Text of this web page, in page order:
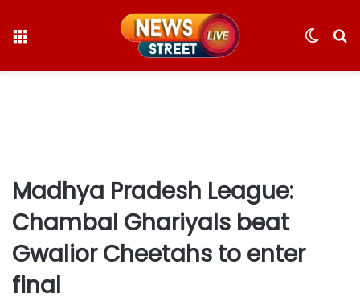
Switch
Madhya Pradesh League:
Chambal Ghariyals beat
Gwalior Cheetahs to enter
final